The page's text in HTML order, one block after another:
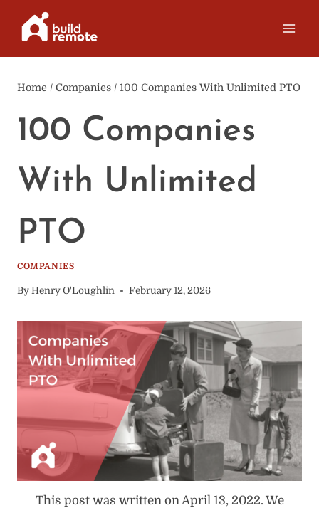
Home / Companies / 100 Companies With Unlimited PTO
100 Companies
With Unlimited
PTO
COMPANIES
By Henry O'Loughlin February 12, 2026
This post was written on April 13, 2022. We